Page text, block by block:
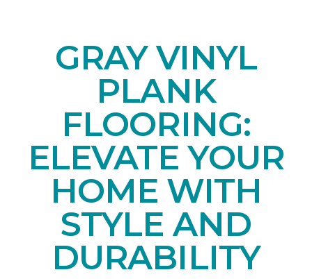
GRAY VINYL
PLANK
FLOORING:
ELEVATE YOUR
HOME WITH
STYLE AND
DURABILITY